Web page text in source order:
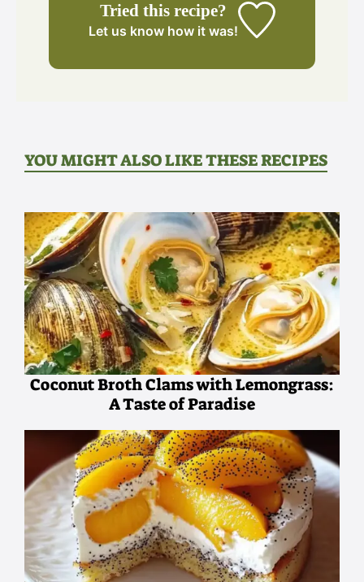
Tried this recipe?
Let us know how it was!
YOU MIGHT ALSO LIKE THESE RECIPES
Coconut Broth Clams with Lemongrass:
A Taste of Paradise